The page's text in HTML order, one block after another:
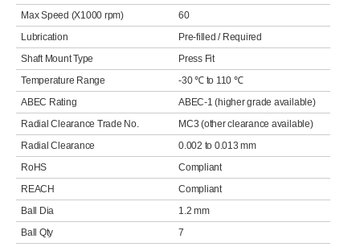
Max Speed (X1000 rpm)
60
Lubrication
Pre-filled / Required
Shaft Mount Type
Press Fit
Temperature Range
-30 ℃ to 110 ℃
ABEC Rating
ABEC-1 (higher grade available)
Radial Clearance Trade No.
MC3 (other clearance available)
Radial Clearance
0.002 to 0.013 mm
RoHS
Compliant
REACH
Compliant
Ball Dia
1.2 mm
Ball Qty
7